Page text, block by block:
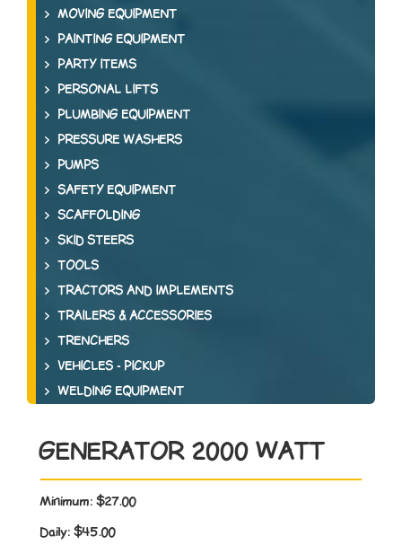
MOVING EQUIPMENT
PAINTING EQUIPMENT
PARTY ITEMS
PERSONAL LIFTS
PLUMBING EQUIPMENT
PRESSURE WASHERS
PUMPS
SAFETY EQUIPMENT
SCAFFOLDING
SKID STEERS
TOOLS
TRACTORS AND IMPLEMENTS
TRAILERS & ACCESSORIES
TRENCHERS
VEHICLES - PICKUP
WELDING EQUIPMENT
GENERATOR 2000 WATT
Minimum: $27.00
Daily: $45.00